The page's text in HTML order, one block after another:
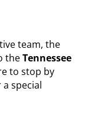
team, the
theTennessee
to stop by
special